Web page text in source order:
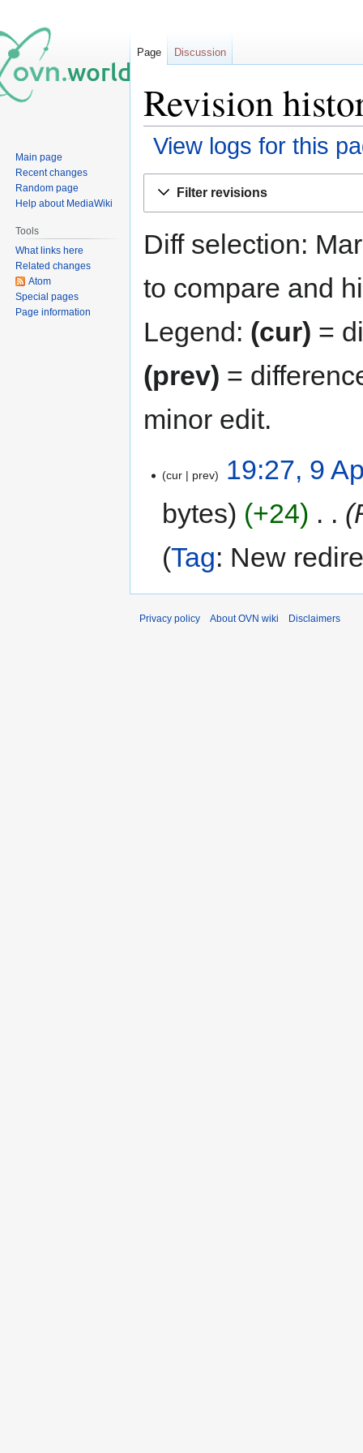
Revision
View logs for this
Filter revisions
Diff selection:
to compare and
Legend: (cur) =
(prev) =
minor edit.
cur prev
19:27, 9
bytes
+24
Tag: New
Page Discussion
Main page
Recent changes
Random page
Help about MediaWiki
Tools
What links here
Related changes
Atom
Special pages
Page information
Privacy policy About OVN wiki Disclaimers